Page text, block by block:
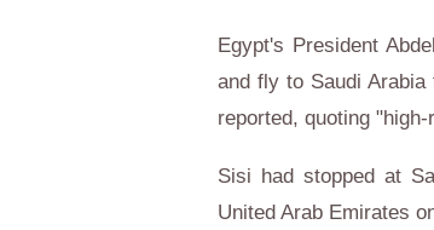
Egypt's President
and fly to Saudi
reported, quoting
Sisi had stopped at
United Arab Emirates